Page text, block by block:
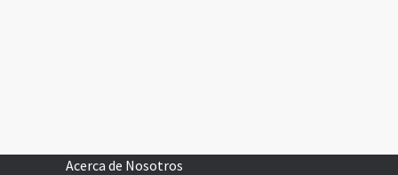
Acerca de Nosotros